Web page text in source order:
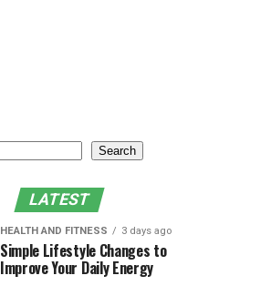
Search
LATEST
HEALTH AND FITNESS 3 days ago
Simple Lifestyle Changes to
Improve Your Daily Energy